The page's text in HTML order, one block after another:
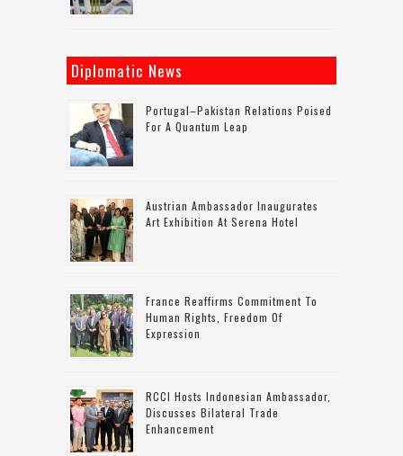
Diplomatic News
Portugal–Pakistan Relations Poised
For A Quantum Leap
Austrian Ambassador Inaugurates
Art Exhibition At Serena Hotel
France Reaffirms Commitment To
Human Rights, Freedom Of
Expression
RCCI Hosts Indonesian Ambassador,
Discusses Bilateral Trade
Enhancement